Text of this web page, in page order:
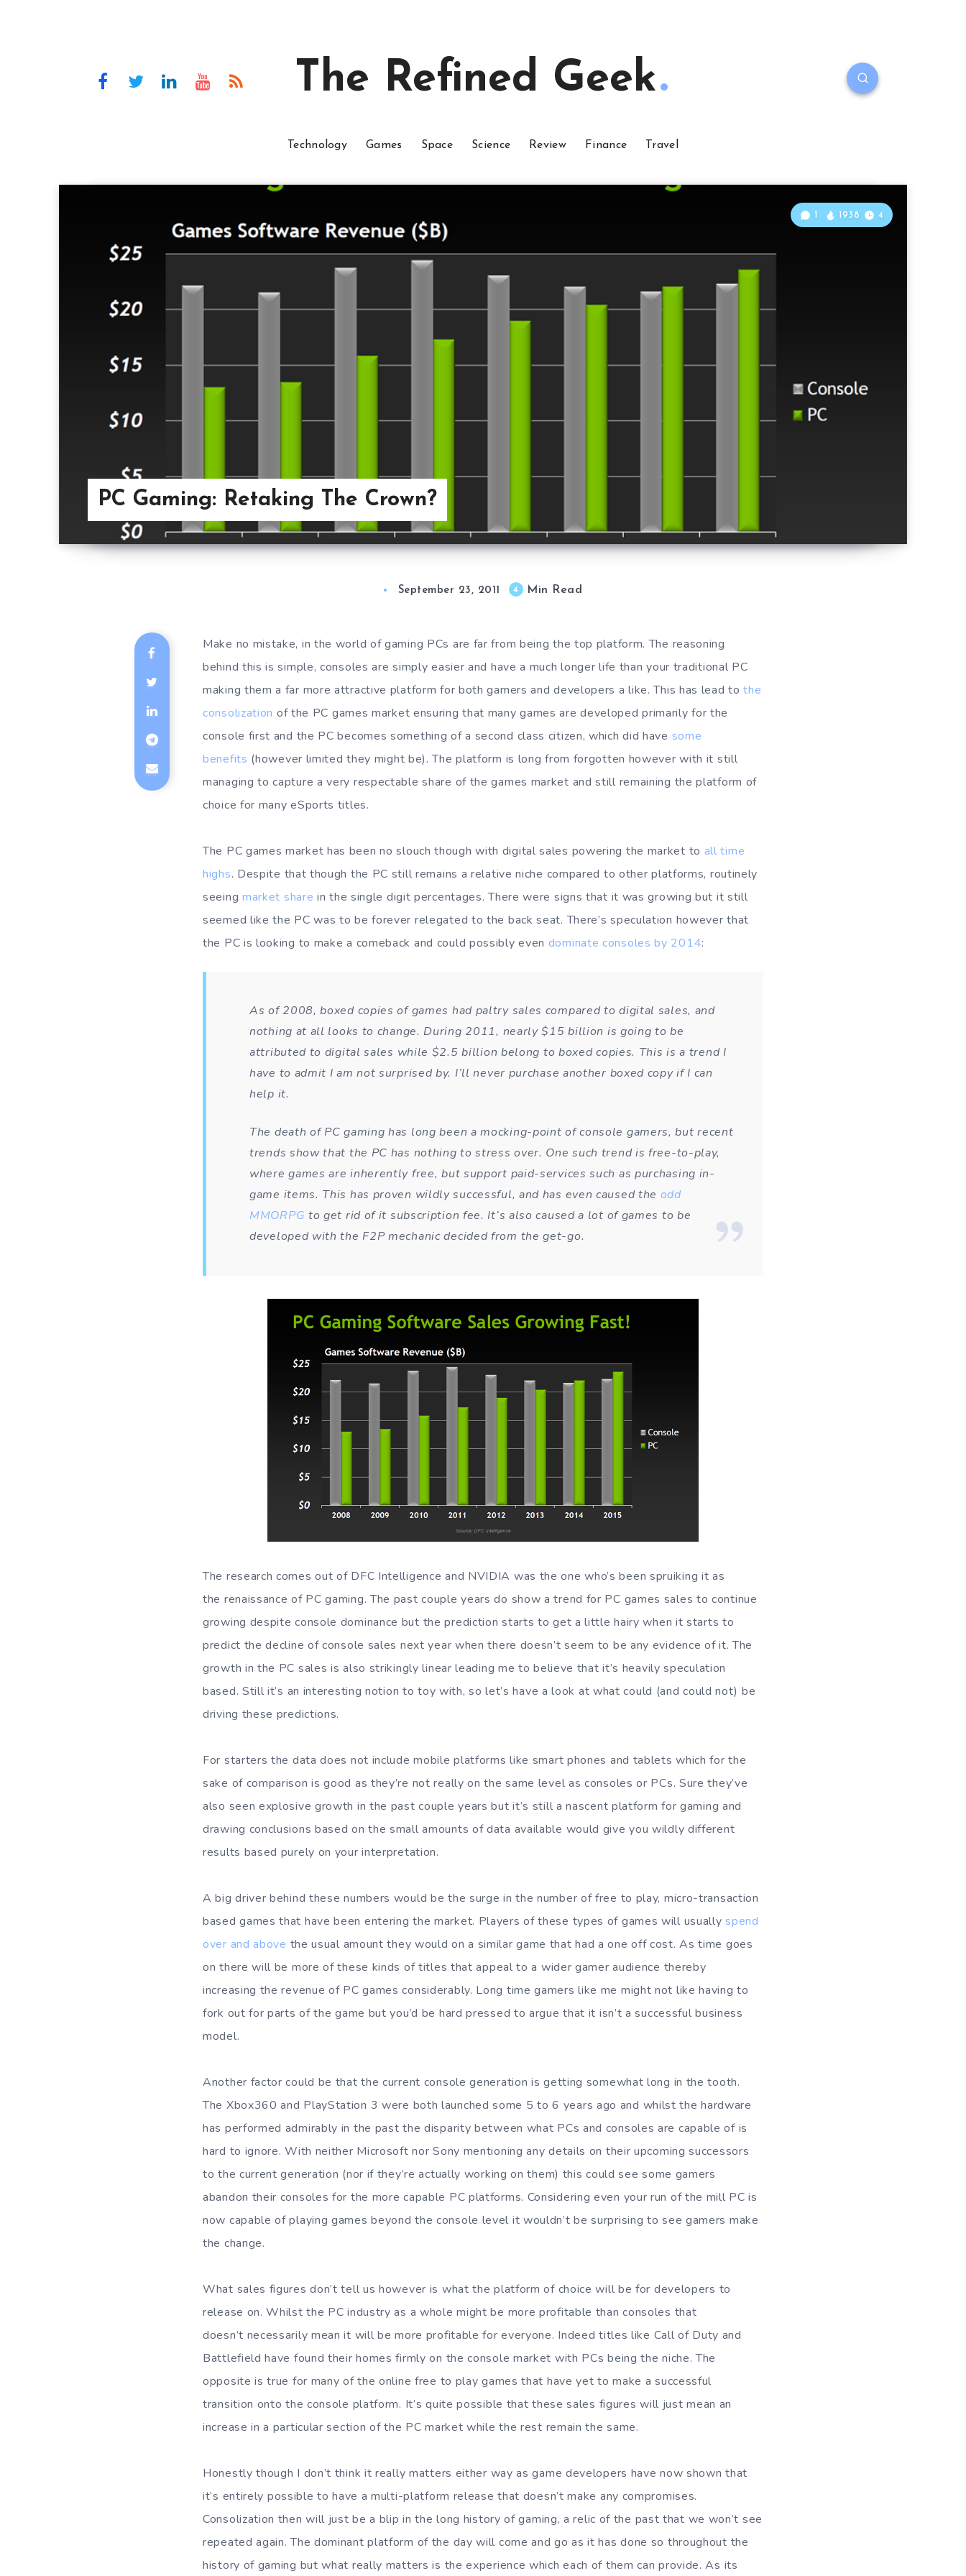
The Refined Geek
Technology Games Space Science Review Finance Travel
PC Gaming: Retaking The Crown?
1 1938 4
September 23, 2011 4 Min Read
Make no mistake, in the world of gaming PCs are far from being the top platform. The reasoning
behind this is simple, consoles are simply easier and have a much longer life than your traditional PC
making them a far more attractive platform for both gamers and developers a like. This has lead tothe
consolization of the PC games market ensuring that many games are developed primarily for the
console first and the PC becomes something of a second class citizen, which did have some
benefits (however limited they might be). The platform is long from forgotten however with it still
managing to capture a very respectable share of the games market and still remaining the platform of
choice for many eSports titles.
The PC games market has been no slouch though with digital sales powering the market to all time
highs. Despite that though the PC still remains a relative niche compared to other platforms, routinely
seeing market share in the single digit percentages. There were signs that it was growing but it still
seemed like the PC was to be forever relegated to the back seat. There’s speculation however that
the PC is looking to make a comeback and could possibly even dominate consoles by 2014:
As of 2008, boxed copies of games had paltry sales compared to digital sales, and
nothing at all looks to change. During 2011, nearly $15 billion is going to be
attributed to digital sales while $2.5 billion belong to boxed copies. This is a trend I
have to admit I am not surprised by. I’ll never purchase another boxed copy if I can
help it.
The death of PC gaming has long been a mocking-point of console gamers, but recent
trends show that the PC has nothing to stress over. One such trend is free-to-play,
where games are inherently free, but support paid-services such as purchasing in-
game items. This has proven wildly successful, and has even caused the odd
MMORPG to get rid of it subscription fee. It’s also caused a lot of games to be
developed with the F2P mechanic decided from the get-go.
The research comes out of DFC Intelligence and NVIDIA was the one who’s been spruiking it as
the renaissance of PC gaming. The past couple years do show a trend for PC games sales to continue
growing despite console dominance but the prediction starts to get a little hairy when it starts to
predict the decline of console sales next year when there doesn’t seem to be any evidence of it. The
growth in the PC sales is also strikingly linear leading me to believe that it’s heavily speculation
based. Still it’s an interesting notion to toy with, so let’s have a look at what could (and could not) be
driving these predictions.
For starters the data does not include mobile platforms like smart phones and tablets which for the
sake of comparison is good as they’re not really on the same level as consoles or PCs. Sure they’ve
also seen explosive growth in the past couple years but it’s still a nascent platform for gaming and
drawing conclusions based on the small amounts of data available would give you wildly different
results based purely on your interpretation.
A big driver behind these numbers would be the surge in the number of free to play, micro-transaction
based games that have been entering the market. Players of these types of games will usuallyspend
over and above the usual amount they would on a similar game that had a one off cost. As time goes
on there will be more of these kinds of titles that appeal to a wider gamer audience thereby
increasing the revenue of PC games considerably. Long time gamers like me might not like having to
fork out for parts of the game but you’d be hard pressed to argue that it isn’t a successful business
model.
Another factor could be that the current console generation is getting somewhat long in the tooth.
The Xbox360 and PlayStation 3 were both launched some 5 to 6 years ago and whilst the hardware
has performed admirably in the past the disparity between what PCs and consoles are capable of is
hard to ignore. With neither Microsoft nor Sony mentioning any details on their upcoming successors
to the current generation (nor if they’re actually working on them) this could see some gamers
abandon their consoles for the more capable PC platforms. Considering even your run of the mill PC is
now capable of playing games beyond the console level it wouldn’t be surprising to see gamers make
the change.
What sales figures don’t tell us however is what the platform of choice will be for developers to
release on. Whilst the PC industry as a whole might be more profitable than consoles that
doesn’t necessarily mean it will be more profitable for everyone. Indeed titles like Call of Duty and
Battlefield have found their homes firmly on the console market with PCs being the niche. The
opposite is true for many of the online free to play games that have yet to make a successful
transition onto the console platform. It’s quite possible that these sales figures will just mean an
increase in a particular section of the PC market while the rest remain the same.
Honestly though I don’t think it really matters either way as game developers have now shown that
it’s entirely possible to have a multi-platform release that doesn’t make any compromises.
Consolization then will just be a blip in the long history of gaming, a relic of the past that we won’t see
repeated again. The dominant platform of the day will come and go as it has done so throughout the
history of gaming but what really matters is the experience which each of them can provide. As its